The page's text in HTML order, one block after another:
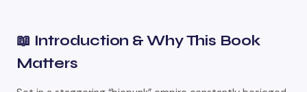
📖 Introduction & Why This Book
Matters